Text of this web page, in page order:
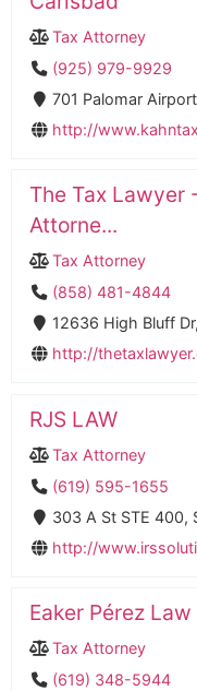
Tax Attorney
(925) 979-9929
701 Palomar
http://
The Tax Lawyer
Attorne...
Tax Attorney
(858) 481-4844
12636 High Bluff
http://
RJS LAW
Tax Attorney
(619) 595-1655
303 A St STE 400,
http://
Eaker Pérez Law
Tax Attorney
(619) 348-5944